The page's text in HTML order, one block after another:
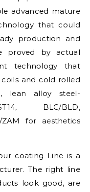
advanced mature
that could
production and
proved by actual
technology that
and cold rolled
lean alloy steel-
ST14, BLC/BLD,
for aesthetics
coating Line is a
The right line
look good, are